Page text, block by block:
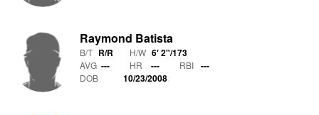
Raymond Batista
B/T R/R H/W 6' 2"/173
AVG --- HR --- RBI ---
DOB 10/23/2008